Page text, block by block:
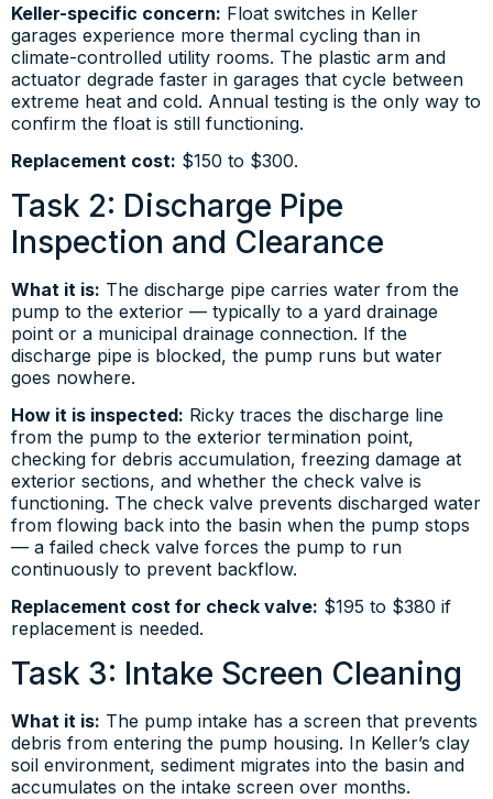
Keller-specific concern: Float switches in Keller
garages experience more thermal cycling than in
climate-controlled utility rooms. The plastic arm and
actuator degrade faster in garages that cycle between
extreme heat and cold. Annual testing is the only way to
confirm the float is still functioning.
Replacement cost: $150 to $300.
Task 2: Discharge Pipe
Inspection and Clearance
What it is: The discharge pipe carries water from the
pump to the exterior — typically to a yard drainage
point or a municipal drainage connection. If the
discharge pipe is blocked, the pump runs but water
goes nowhere.
How it is inspected: Ricky traces the discharge line
from the pump to the exterior termination point,
checking for debris accumulation, freezing damage at
exterior sections, and whether the check valve is
functioning. The check valve prevents discharged water
from flowing back into the basin when the pump stops
— a failed check valve forces the pump to run
continuously to prevent backflow.
Replacement cost for check valve: $195 to $380 if
replacement is needed.
Task 3: Intake Screen Cleaning
What it is: The pump intake has a screen that prevents
debris from entering the pump housing. In Keller’s clay
soil environment, sediment migrates into the basin and
accumulates on the intake screen over months.